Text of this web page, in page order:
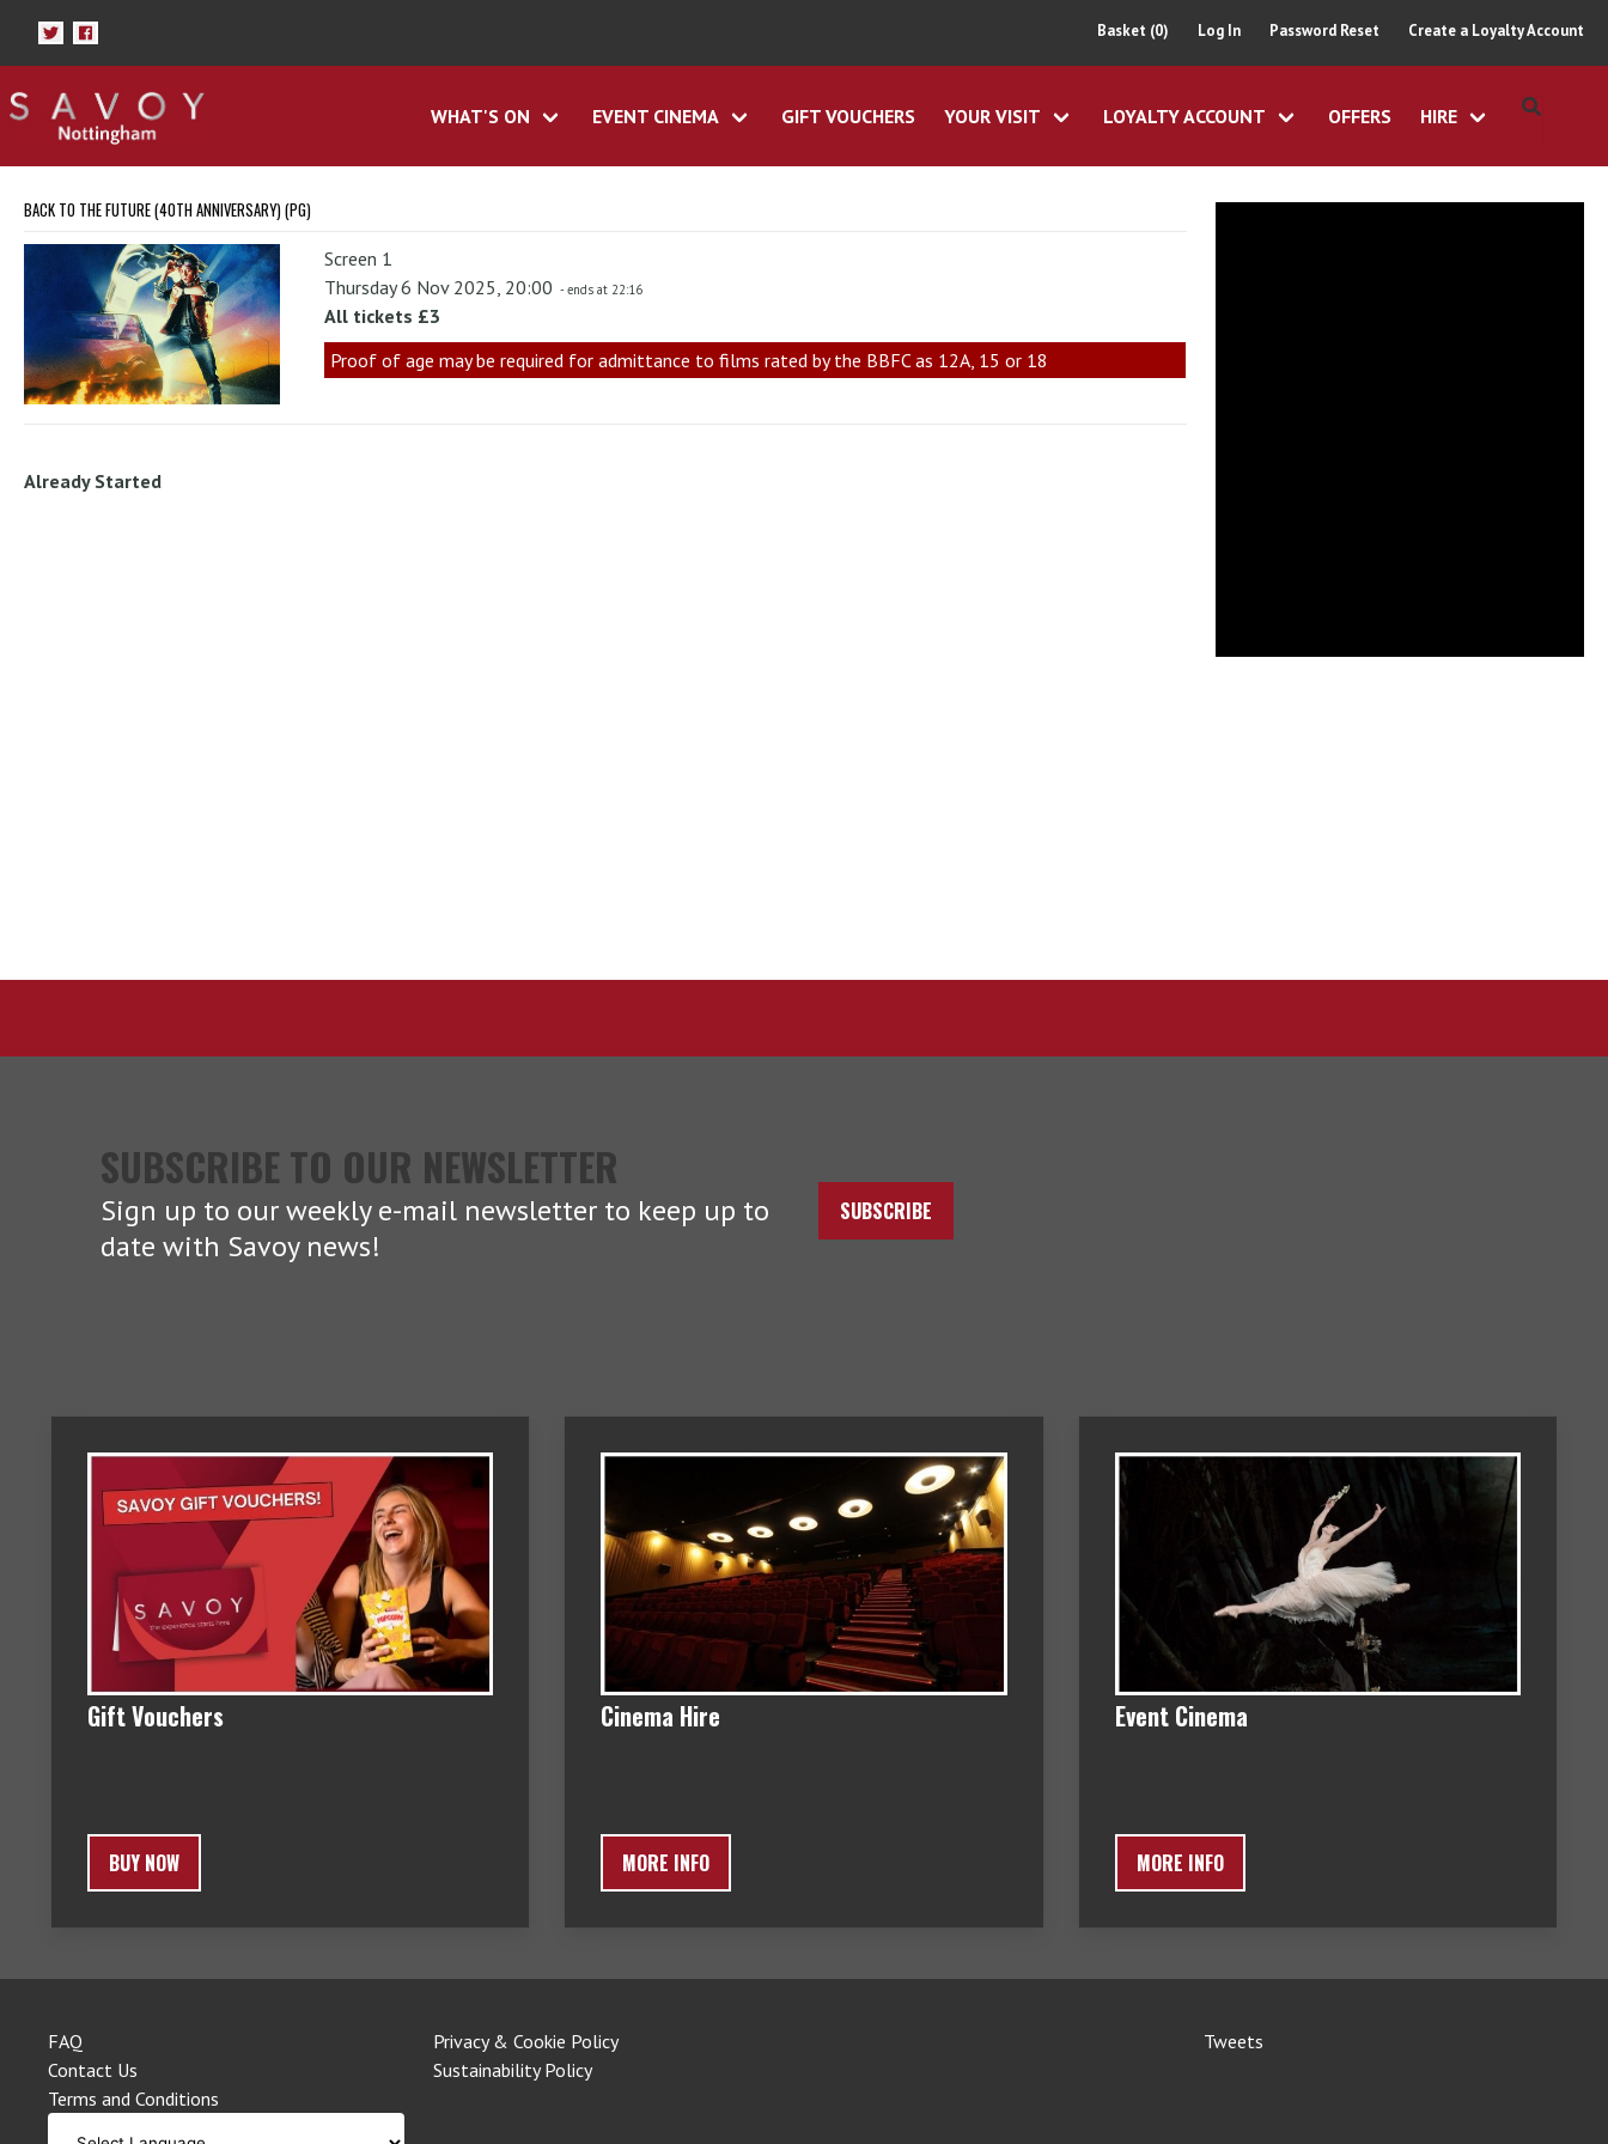
Basket (0) Log In Password Reset Create a Loyalty Account
WHAT'S ON EVENT CINEMA GIFT VOUCHERS YOUR VISIT LOYALTY ACCOUNT OFFERS HIRE
BACK TO THE FUTURE (40TH ANNIVERSARY) (PG)
Screen 1
Thursday 6 Nov 2025, 20:00 - ends at 22:16
All tickets £3
Proof of age may be required for admittance to films rated by the BBFC as 12A, 15 or 18
Already Started
SUBSCRIBE TO OUR NEWSLETTER
Sign up to our weekly e-mail newsletter to keep up to
date with Savoy news!
SUBSCRIBE
Gift Vouchers
BUY NOW
Cinema Hire
MORE INFO
Event Cinema
MORE INFO
FAQ
Contact Us
Terms and Conditions
Privacy & Cookie Policy
Sustainability Policy
Tweets